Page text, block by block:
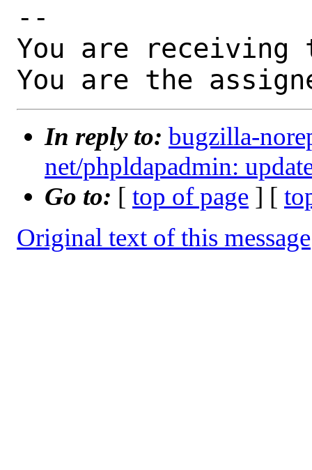
--
You are receiving
You are the
In reply to: bugzilla-
net/phpldapadmin:
Go to: [ top of page ] [
Original text of this message